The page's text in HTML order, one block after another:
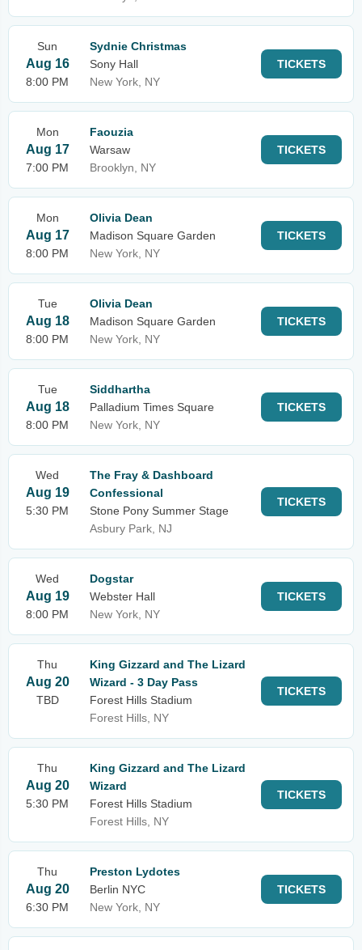
Sun
Aug 16
8:00 PM
Sydnie Christmas
Sony Hall
New York, NY
TICKETS
Mon
Aug 17
7:00 PM
Faouzia
Warsaw
Brooklyn, NY
TICKETS
Mon
Aug 17
8:00 PM
Olivia Dean
Madison Square Garden
New York, NY
TICKETS
Tue
Aug 18
8:00 PM
Olivia Dean
Madison Square Garden
New York, NY
TICKETS
Tue
Aug 18
8:00 PM
Siddhartha
Palladium Times Square
New York, NY
TICKETS
Wed
Aug 19
5:30 PM
The Fray & Dashboard
Confessional
Stone Pony Summer Stage
Asbury Park, NJ
TICKETS
Wed
Aug 19
8:00 PM
Dogstar
Webster Hall
New York, NY
TICKETS
Thu
Aug 20
TBD
King Gizzard and The Lizard
Wizard - 3 Day Pass
Forest Hills Stadium
Forest Hills, NY
TICKETS
Thu
Aug 20
5:30 PM
King Gizzard and The Lizard
Wizard
Forest Hills Stadium
Forest Hills, NY
TICKETS
Thu
Aug 20
6:30 PM
Preston Lydotes
Berlin NYC
New York, NY
TICKETS